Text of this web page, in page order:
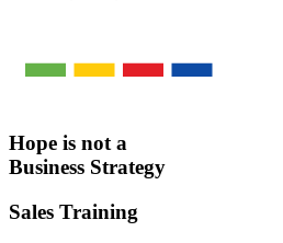
Hope is not a
Business Strategy
Sales Training